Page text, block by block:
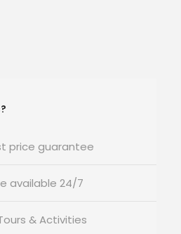
price guarantee
available 24/7
& Activities